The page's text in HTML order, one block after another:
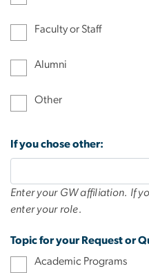
Faculty or Staff
Alumni
Other
If you chose other:
Enter your GW affiliation. If
enter your role.
Topic for your Request or
Academic Programs